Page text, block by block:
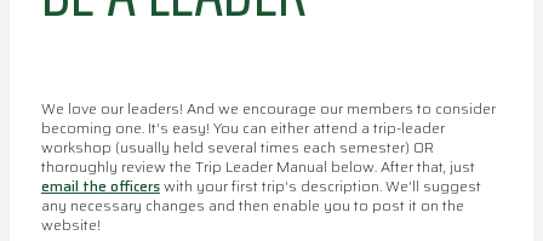
We love our leaders! And we encourage our members to consider
becoming one. It's easy! You can either attend a trip-leader
workshop (usually held several times each semester) OR
thoroughly review the Trip Leader Manual below. After that, just
email the officerswith your first trip's description. We'll suggest
any necessary changes and then enable you to post it on the
website!